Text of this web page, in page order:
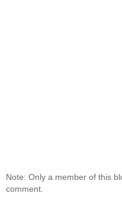
Note: Only a member of this
comment.